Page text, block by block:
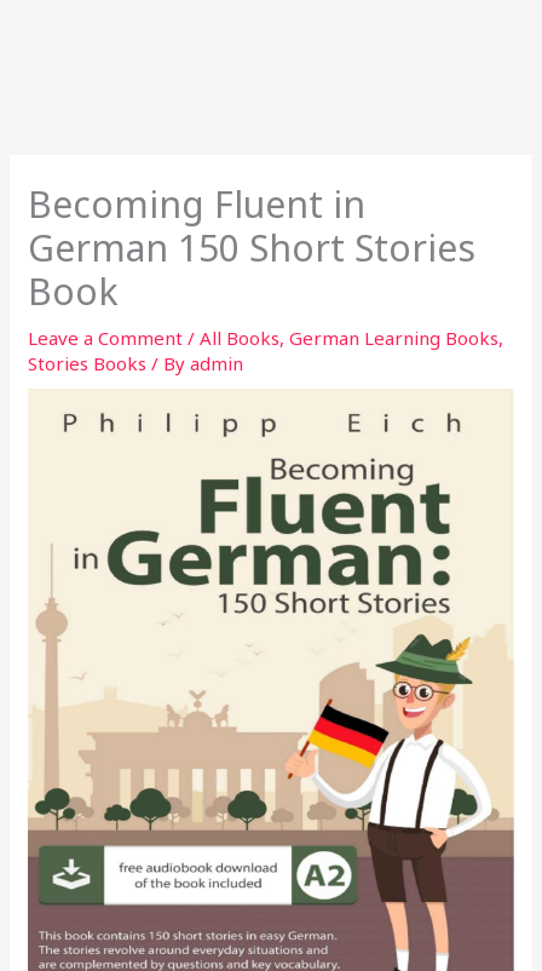
Becoming Fluent in
German 150 Short Stories
Book
Leave a Comment /All Books,German Learning Books,
Stories Books / Byadmin